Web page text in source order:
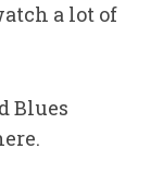
a lot of
Blues